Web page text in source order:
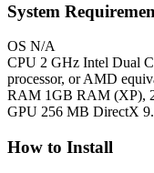
System
OS N/A
CPU 2 GHz Intel Dual
processor, or AMD
RAM 1GB RAM (XP),
GPU 256 MB DirectX
How to Install